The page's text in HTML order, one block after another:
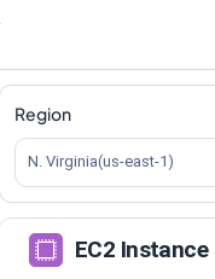
Region
N. Virginia(us-east-1)
EC2